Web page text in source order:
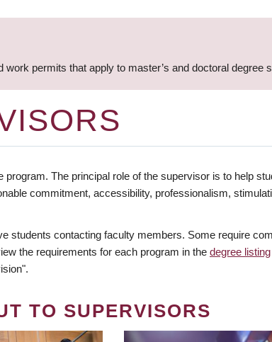
permits that apply to master’s and doctoral degree
The principal role of the supervisor is to help
commitment, accessibility, professionalism,
students contacting faculty members. Some require
the requirements for each program in the degree listing
TO SUPERVISORS